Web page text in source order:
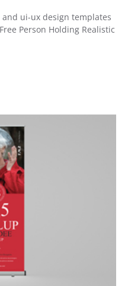
ui-ux design templates
Person Holding Realistic